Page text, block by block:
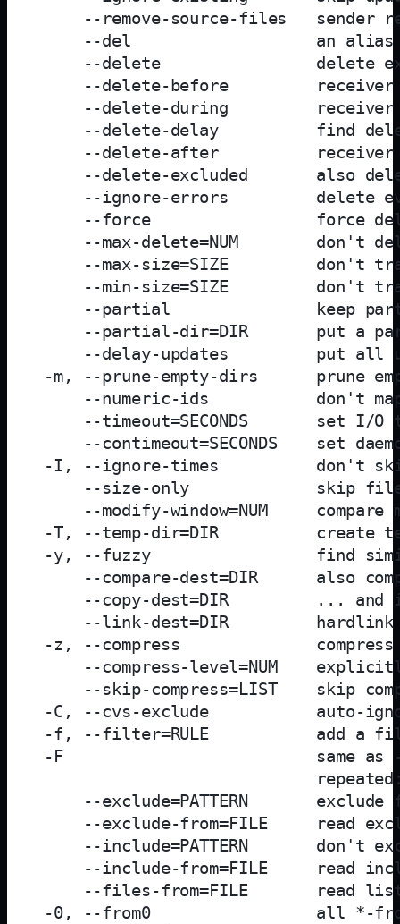
--remove-source-files   sender
--del                   an
--delete                delete
--delete-before
--delete-during
--delete-delay          find
--delete-after
--delete-excluded       also
--ignore-errors         delete
--force                 force
--max-delete=NUM        don't
--max-size=SIZE         don't
--min-size=SIZE         don't
--partial               keep
--partial-dir=DIR       put a
--delay-updates         put all
-m, --prune-empty-dirs      prune
--numeric-ids           don't
--timeout=SECONDS       set I/O
--contimeout=SECONDS    set
-I, --ignore-times          don't skip
--size-only             skip
--modify-window=NUM     compare
-T, --temp-dir=DIR          create
-y, --fuzzy                 find
--compare-dest=DIR      also
--copy-dest=DIR         ... and
--link-dest=DIR
-z, --compress
--compress-level=NUM
--skip-compress=LIST    skip
-C, --cvs-exclude           auto-
-f, --filter=RULE           add a
-F                          same as
--exclude=PATTERN       exclude
--exclude-from=FILE     read
--include=PATTERN       don't
--include-from=FILE     read
--files-from=FILE       read
-0, --from0                 all *-